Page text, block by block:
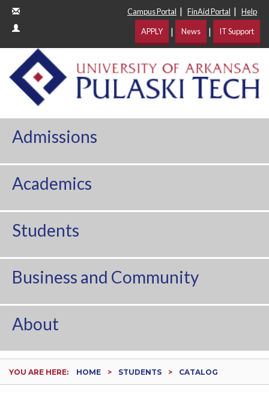
Campus Portal | FinAid Portal | Help
APPLY | News | IT Support
Admissions
Academics
Students
Business and Community
About
YOU ARE HERE: HOME STUDENTS CATALOG